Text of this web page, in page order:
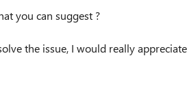
you can suggest ?
the issue, I would really